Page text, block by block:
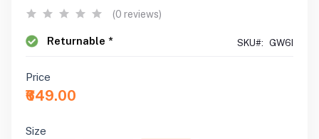
(0 reviews)
Returnable * SKU#: GW6I
Price
₹649.00
Size